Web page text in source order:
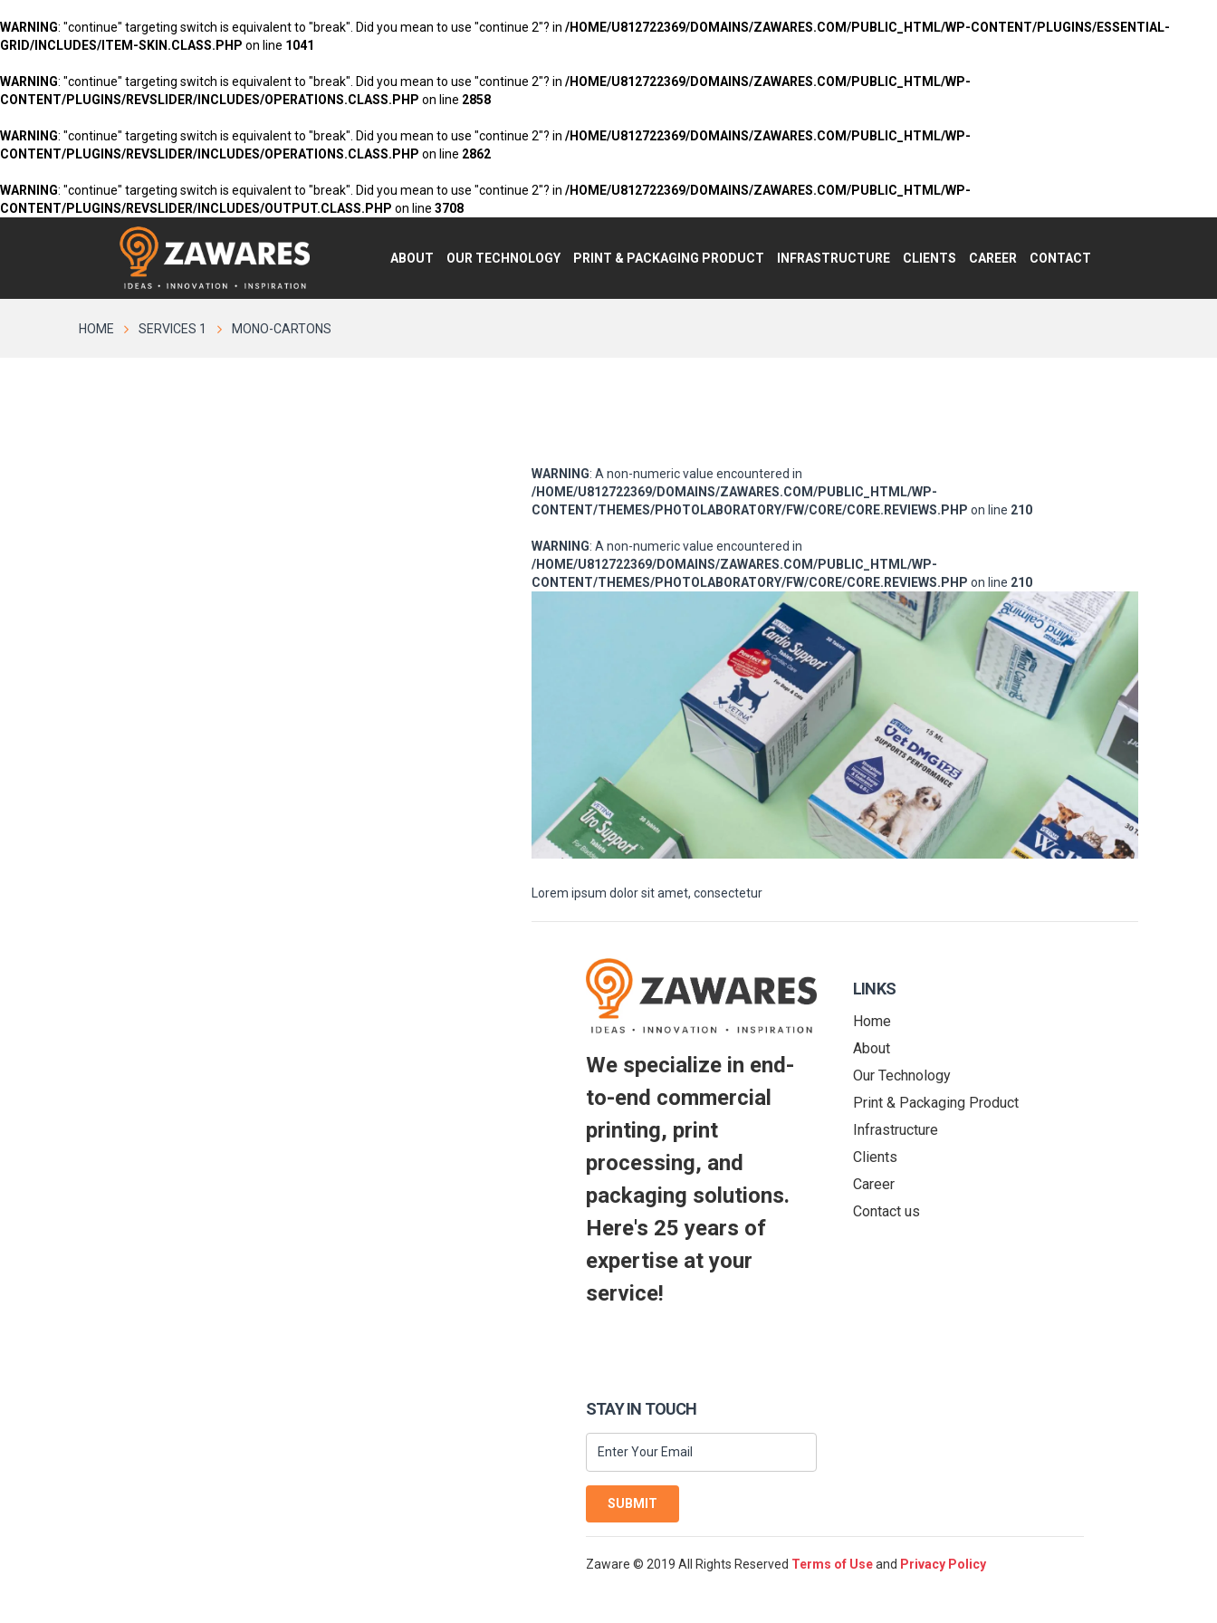
WARNING: "continue" targeting switch is equivalent to "break". Did you mean to use "continue 2"? in /HOME/U812722369/DOMAINS/ZAWARES.COM/PUBLIC_HTML/WP-CONTENT/PLUGINS/ESSENTIAL-
GRID/INCLUDES/ITEM-SKIN.CLASS.PHP on line 1041
WARNING: "continue" targeting switch is equivalent to "break". Did you mean to use "continue 2"? in /HOME/U812722369/DOMAINS/ZAWARES.COM/PUBLIC_HTML/WP-
CONTENT/PLUGINS/REVSLIDER/INCLUDES/OPERATIONS.CLASS.PHP on line 2858
WARNING: "continue" targeting switch is equivalent to "break". Did you mean to use "continue 2"? in /HOME/U812722369/DOMAINS/ZAWARES.COM/PUBLIC_HTML/WP-
CONTENT/PLUGINS/REVSLIDER/INCLUDES/OPERATIONS.CLASS.PHP on line 2862
WARNING: "continue" targeting switch is equivalent to "break". Did you mean to use "continue 2"? in /HOME/U812722369/DOMAINS/ZAWARES.COM/PUBLIC_HTML/WP-
CONTENT/PLUGINS/REVSLIDER/INCLUDES/OUTPUT.CLASS.PHP on line 3708
ABOUT OUR TECHNOLOGY PRINT & PACKAGING PRODUCT INFRASTRUCTURE CLIENTS CAREER CONTACT
HOME SERVICES 1 MONO-CARTONS
WARNING: A non-numeric value encountered in
/HOME/U812722369/DOMAINS/ZAWARES.COM/PUBLIC_HTML/WP-
CONTENT/THEMES/PHOTOLABORATORY/FW/CORE/CORE.REVIEWS.PHP on line 210
WARNING: A non-numeric value encountered in
/HOME/U812722369/DOMAINS/ZAWARES.COM/PUBLIC_HTML/WP-
CONTENT/THEMES/PHOTOLABORATORY/FW/CORE/CORE.REVIEWS.PHP on line 210
Lorem ipsum dolor sit amet, consectetur
We specialize in end-
to-end commercial
printing, print
processing, and
packaging solutions.
Here's 25 years of
expertise at your
service!
LINKS
Home
About
Our Technology
Print & Packaging Product
Infrastructure
Clients
Career
Contact us
STAY IN TOUCH
SUBMIT
Zaware © 2019 All Rights Reserved Terms of Useand Privacy Policy